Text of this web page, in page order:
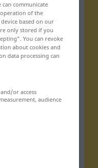
can communicate
of the
based on our
only stored if you
You can revoke
about cookies and
data processing can
or access
audience